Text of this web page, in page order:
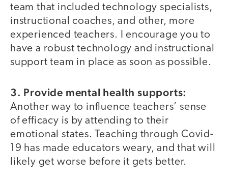
team that included technology specialists,
instructional coaches, and other, more
experienced teachers. I encourage you to
have a robust technology and instructional
support team in place as soon as possible.
3. Provide mental health supports:
Another way to influence teachers’ sense
of efficacy is by attending to their
emotional states. Teaching through Covid-
19 has made educators weary, and that will
likely get worse before it gets better.